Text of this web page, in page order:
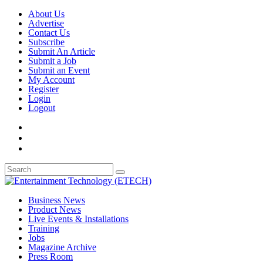
About Us
Advertise
Contact Us
Subscribe
Submit An Article
Submit a Job
Submit an Event
My Account
Register
Login
Logout
Business News
Product News
Live Events & Installations
Training
Jobs
Magazine Archive
Press Room